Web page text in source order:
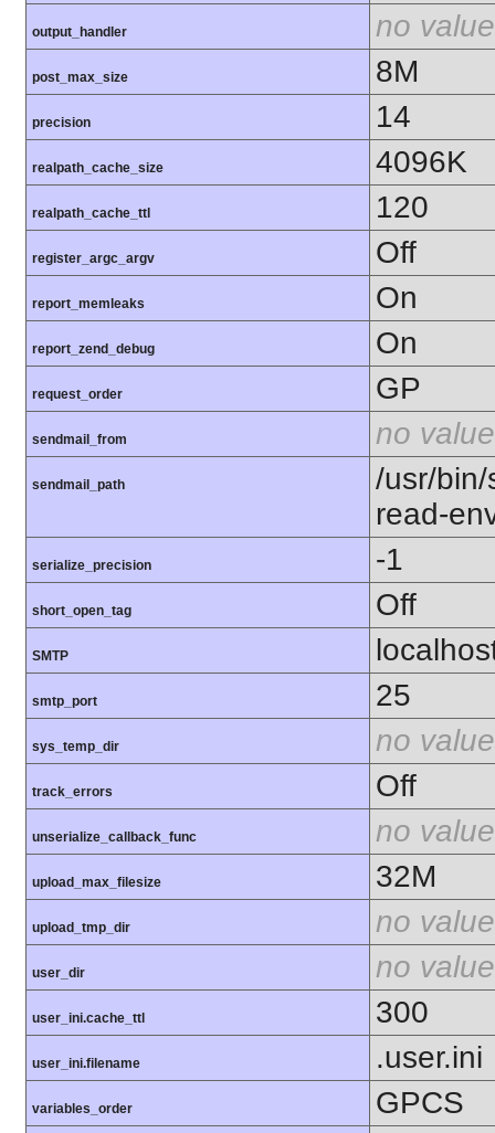
output_handler no value
post_max_size 8M
precision 14
realpath_cache_size 4096K
realpath_cache_ttl 120
register_argc_argv Off
report_memleaks On
report_zend_debug On
request_order GP
sendmail_from no value
sendmail_path
/usr/bin/
read-
serialize_precision -1
short_open_tag Off
SMTP
smtp_port 25
sys_temp_dir no value
track_errors Off
unserialize_callback_func no value
upload_max_filesize 32M
upload_tmp_dir no value
user_dir no value
user_ini.cache_ttl 300
user_ini.filename .user.ini
variables_order
GPCS